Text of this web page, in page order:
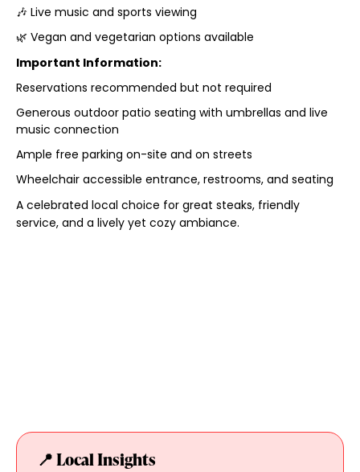
🎶 Live music and sports viewing
🌿 Vegan and vegetarian options available
Important Information:
Reservations recommended but not required
Generous outdoor patio seating with umbrellas and live
music connection
Ample free parking on-site and on streets
Wheelchair accessible entrance, restrooms, and seating
A celebrated local choice for great steaks, friendly
service, and a lively yet cozy ambiance.
📍 Local Insights